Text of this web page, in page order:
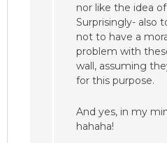
nor like the idea
Surprisingly- also
not to have a
problem with
wall, assuming
for this purpose.
And yes, in my
hahaha!